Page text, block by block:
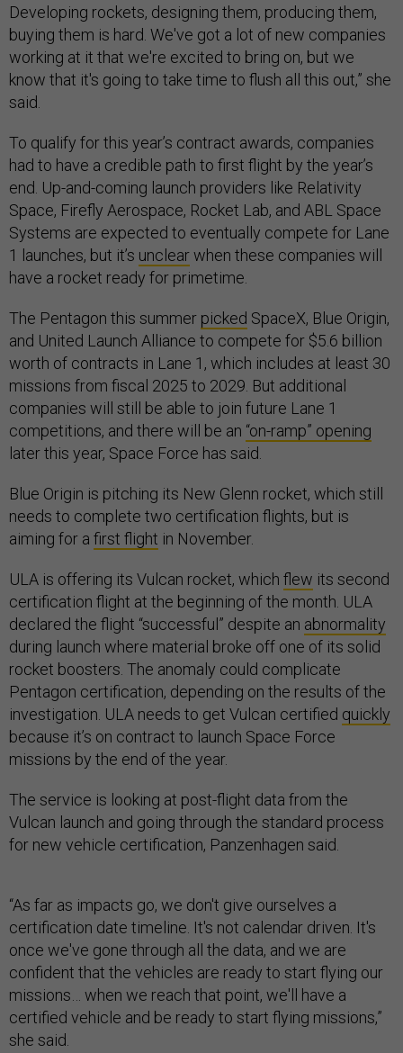
Developing rockets, designing them, producing them,
buying them is hard. We've got a lot of new companies
working at it that we're excited to bring on, but we
know that it's going to take time to flush all this out,” she
said.
To qualify for this year’s contract awards, companies
had to have a credible path to first flight by the year’s
end. Up-and-coming launch providers like Relativity
Space, Firefly Aerospace, Rocket Lab, and ABL Space
Systems are expected to eventually compete for Lane
1 launches, but it’s unclearwhen these companies will
have a rocket ready for primetime.
The Pentagon this summer picked SpaceX, Blue Origin,
and United Launch Alliance to compete for $5.6 billion
worth of contracts in Lane 1, which includes at least 30
missions from fiscal 2025 to 2029. But additional
companies will still be able to join future Lane 1
competitions, and there will be an “on-ramp” opening
later this year, Space Force has said.
Blue Origin is pitching its New Glenn rocket, which still
needs to complete two certification flights, but is
aiming for a first flight in November.
ULA is offering its Vulcan rocket, which flew its second
certification flight at the beginning of the month. ULA
declared the flight “successful” despite an abnormality
during launch where material broke off one of its solid
rocket boosters. The anomaly could complicate
Pentagon certification, depending on the results of the
investigation. ULA needs to get Vulcan certified quickly
because it’s on contract to launch Space Force
missions by the end of the year.
The service is looking at post-flight data from the
Vulcan launch and going through the standard process
for new vehicle certification, Panzenhagen said.
“As far as impacts go, we don't give ourselves a
certification date timeline. It's not calendar driven. It's
once we've gone through all the data, and we are
confident that the vehicles are ready to start flying our
missions… when we reach that point, we'll have a
certified vehicle and be ready to start flying missions,”
she said.